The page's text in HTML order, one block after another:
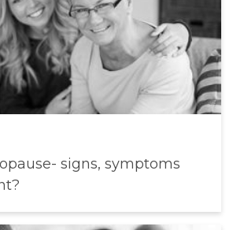
signs, symptoms